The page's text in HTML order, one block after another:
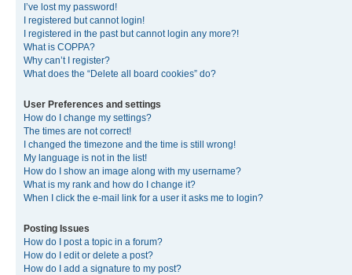
I’ve lost my password!
I registered but cannot login!
I registered in the past but cannot login any more?!
What is COPPA?
Why can’t I register?
What does the “Delete all board cookies” do?
User Preferences and settings
How do I change my settings?
The times are not correct!
I changed the timezone and the time is still wrong!
My language is not in the list!
How do I show an image along with my username?
What is my rank and how do I change it?
When I click the e-mail link for a user it asks me to login?
Posting Issues
How do I post a topic in a forum?
How do I edit or delete a post?
How do I add a signature to my post?